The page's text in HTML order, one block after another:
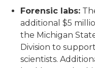
Forensic labs:
additional $5
the Michigan
Division to
scientists.